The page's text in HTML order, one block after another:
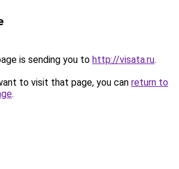
is sending you to http://visata.ru.
to visit that page, you can return to
.